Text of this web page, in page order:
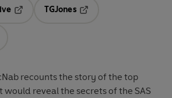
TGJones
recounts the story of the top
would reveal the secrets of the SAS